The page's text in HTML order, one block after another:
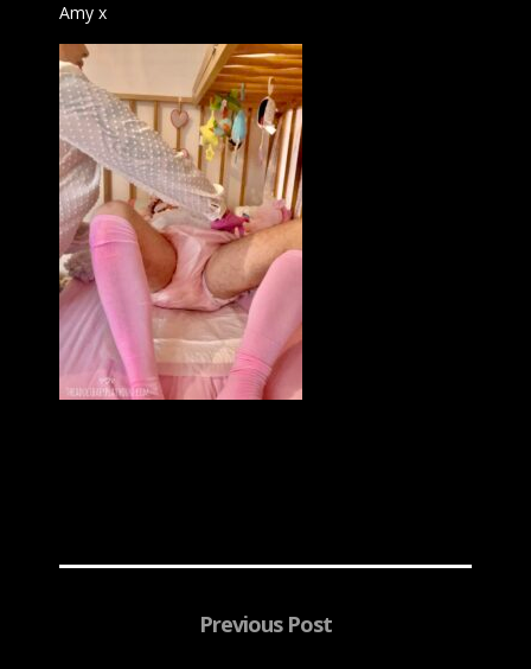
Amy x
Previous Post